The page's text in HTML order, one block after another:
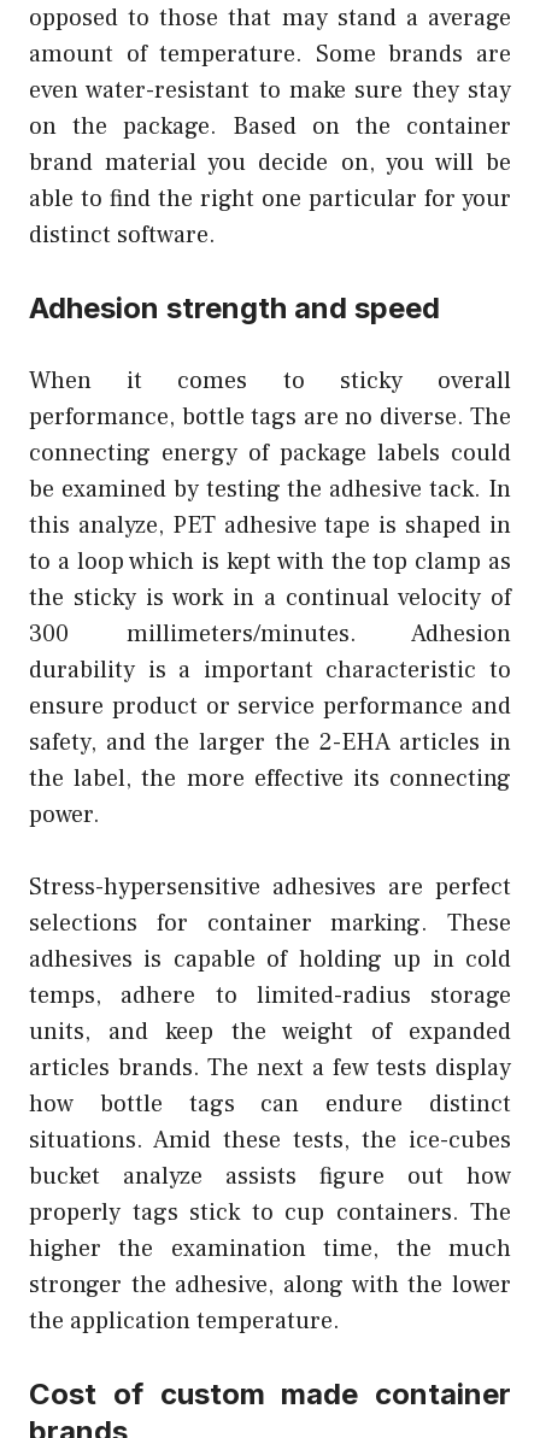
opposed to those that may stand a average
amount of temperature. Some brands are
even water-resistant to make sure they stay
on the package. Based on the container
brand material you decide on, you will be
able to find the right one particular for your
distinct software.
Adhesion strength and speed
When it comes to sticky overall
performance, bottle tags are no diverse. The
connecting energy of package labels could
be examined by testing the adhesive tack. In
this analyze, PET adhesive tape is shaped in
to a loop which is kept with the top clamp as
the sticky is work in a continual velocity of
300 millimeters/minutes. Adhesion
durability is a important characteristic to
ensure product or service performance and
safety, and the larger the 2-EHA articles in
the label, the more effective its connecting
power.
Stress-hypersensitive adhesives are perfect
selections for container marking. These
adhesives is capable of holding up in cold
temps, adhere to limited-radius storage
units, and keep the weight of expanded
articles brands. The next a few tests display
how bottle tags can endure distinct
situations. Amid these tests, the ice-cubes
bucket analyze assists figure out how
properly tags stick to cup containers. The
higher the examination time, the much
stronger the adhesive, along with the lower
the application temperature.
Cost of custom made container